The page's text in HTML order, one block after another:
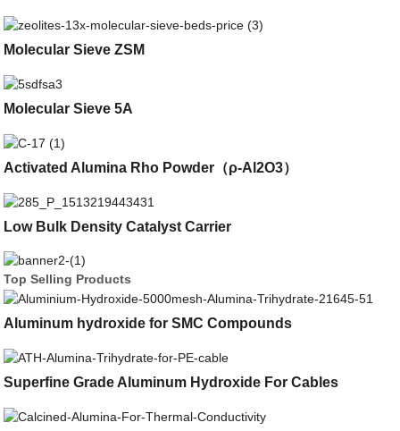
Molecular Sieve ZSM
Molecular Sieve 5A
Activated Alumina Rho Powder（ρ-Al2O3）
Low Bulk Density Catalyst Carrier
Top Selling Products
Aluminum hydroxide for SMC Compounds
Superfine Grade Aluminum Hydroxide For Cables